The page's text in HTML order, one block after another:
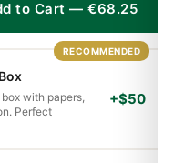
to Cart — €68.25
RECOMMENDED
with papers,
Perfect
+$50